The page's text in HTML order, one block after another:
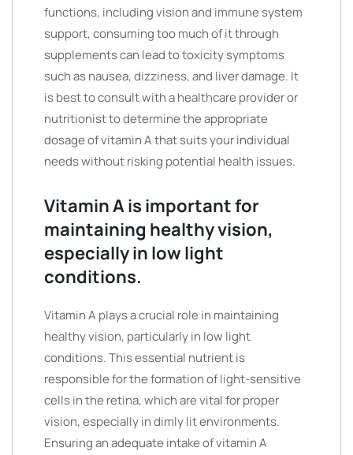
functions, including vision and immune system
support, consuming too much of it through
supplements can lead to toxicity symptoms
such as nausea, dizziness, and liver damage. It
is best to consult with a healthcare provider or
nutritionist to determine the appropriate
dosage of vitamin A that suits your individual
needs without risking potential health issues.
Vitamin A is important for
maintaining healthy vision,
especially in low light
conditions.
Vitamin A plays a crucial role in maintaining
healthy vision, particularly in low light
conditions. This essential nutrient is
responsible for the formation of light-sensitive
cells in the retina, which are vital for proper
vision, especially in dimly lit environments.
Ensuring an adequate intake of vitamin A